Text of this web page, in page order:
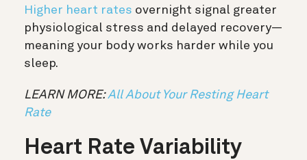
Higher heart rates overnight signal greater
physiological stress and delayed recovery—
meaning your body works harder while you
sleep.
LEARN MORE:All About Your Resting Heart
Rate
Heart Rate Variability